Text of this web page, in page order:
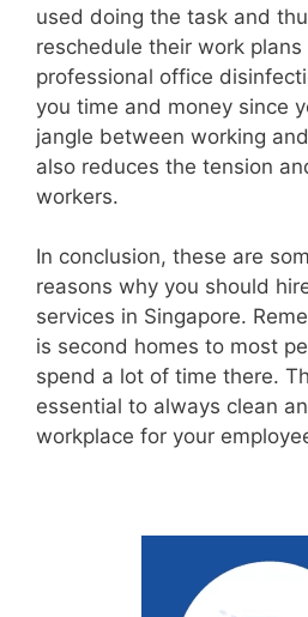
used doing the task and
reschedule their work
professional office
you time and money since
jangle between working
also reduces the tension
workers.
In conclusion, these are
reasons why you should
services in Singapore.
is second homes to most
spend a lot of time there.
essential to always clean
workplace for your